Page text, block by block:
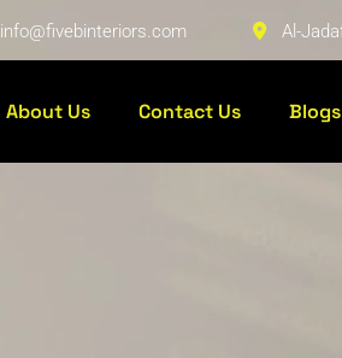
info@fivebinteriors.com Al-
About Us Contact Us Blogs